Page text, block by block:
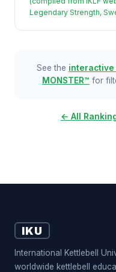
Legendary Strength,
See the interactive
MONSTER™ for
← All
IKU
International Kettlebell
worldwide kettlebell